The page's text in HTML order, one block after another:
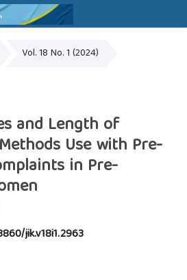
Online ISSN: 2527-7170
Vol. 18 No. 1 (2024)
and Length of
Use with Pre-
in Pre-
jik.v18i1.2963